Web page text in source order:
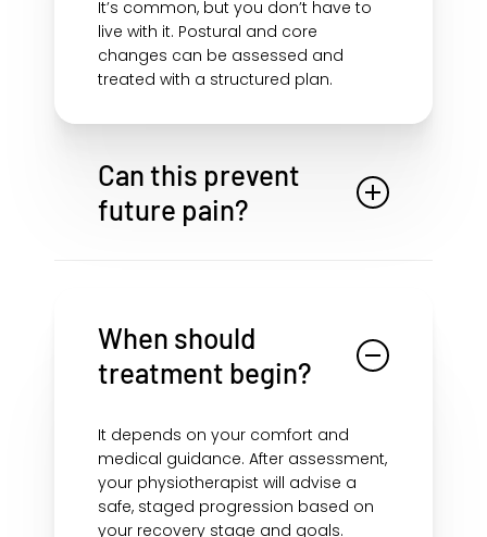
It’s common, but you don’t have to
live with it. Postural and core
changes can be assessed and
treated with a structured plan.
Can this prevent
future pain?
recurring patternsespecially when
done with progressive rehab.
When should
treatment begin?
It depends on your comfort and
medical guidance. After assessment,
your physiotherapist will advise a
safe, staged progression based on
your recovery stage and goals.